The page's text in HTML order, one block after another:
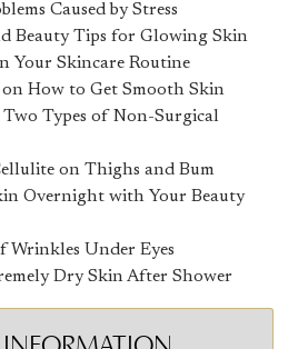
Caused by Stress
Beauty Tips for Glowing Skin
Your Skincare Routine
on How to Get Smooth Skin
Two Types of Non-Surgical
on Thighs and Bum
Overnight with Your Beauty
Wrinkles Under Eyes
Dry Skin After Shower